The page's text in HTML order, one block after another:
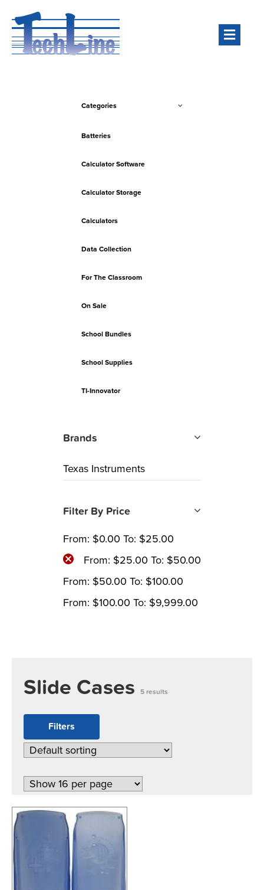
Slide Cases 5 results
Filters
Categories
Batteries
Calculator Software
Calculator Storage
Calculators
Data Collection
For The Classroom
On Sale
School Bundles
School Supplies
TI-Innovator
Brands
Texas Instruments
Filter By Price
From: $0.00 To: $25.00
From: $25.00 To: $50.00
From: $50.00 To: $100.00
From: $100.00 To: $9,999.00